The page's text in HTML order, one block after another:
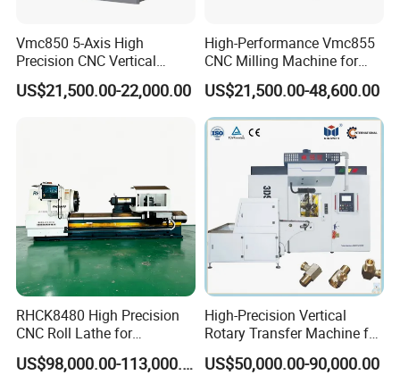
airport if needed. We will be very honored to help with
tickets and accommodation booking.
A3: Sorry, most of our machines don't have stock, we
always produce according to order. However, if during
fairs months, maybe have few samples back from fairs.
Q4: What's the MOQ?
A4: One set only.
Q5: How about your quality?
A5: We have approved the ISO9001:2008 Quality
management system.ISO14001 Environmental
Vmc850 5-Axis High
Precision CNC Vertical
Machining Center with
Fanuc System
US$21,500.00-22,000.00
High-Performance Vmc855
CNC Milling Machine for
Precision Machining
US$21,500.00-48,600.00
RHCK8480 High Precision
CNC Roll Lathe for
Metallurgical Steel Roller
Machining
US$98,000.00-113,000.00
High-Precision Vertical
Rotary Transfer Machine for
Angle Valve Production
US$50,000.00-90,000.00